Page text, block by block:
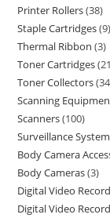
Printer Rollers 38
Staple Cartridges 9
Thermal Ribbon 3
Toner Cartridges
Toner Collectors 34
Scanning
Scanners 100
Surveillance
Body Camera
Body Cameras 3
Digital Video
Digital Video